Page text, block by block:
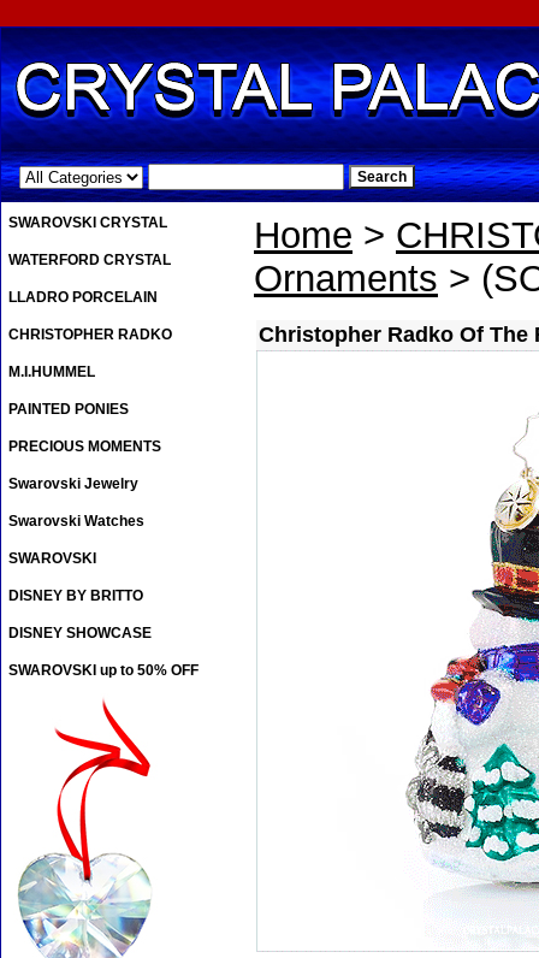
.
Home >
Ornaments >
Christopher Radko Of The
SWAROVSKI CRYSTAL
WATERFORD CRYSTAL
LLADRO PORCELAIN
CHRISTOPHER RADKO
M.I.HUMMEL
PAINTED PONIES
PRECIOUS MOMENTS
Swarovski Jewelry
Swarovski Watches
SWAROVSKI
DISNEY BY BRITTO
DISNEY SHOWCASE
SWAROVSKI up to 50% OFF